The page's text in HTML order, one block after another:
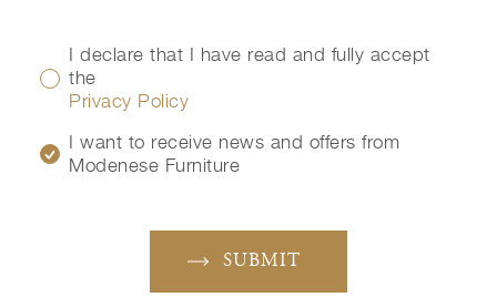
I declare that I have read and fully accept
the
Privacy Policy
I want to receive news and offers from
Modenese Furniture
SUBMIT